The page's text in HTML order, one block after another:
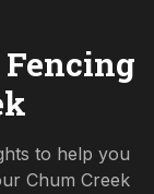
to help you
Chum Creek